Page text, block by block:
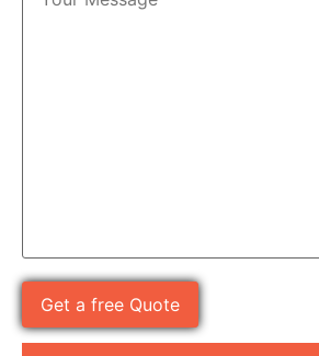
Please leave this field empty.